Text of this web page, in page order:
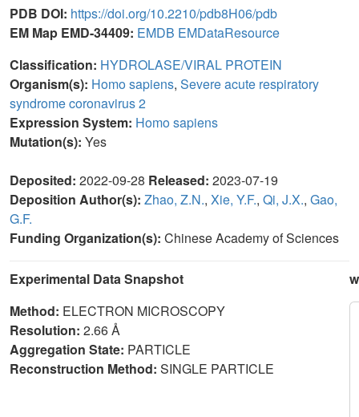
PDB DOI: https://doi.org/10.2210/pdb8H06/pdb
EM Map EMD-34409: EMDB EMDataResource
Classification: HYDROLASE/VIRAL PROTEIN
Organism(s): Homo sapiens, Severe acute respiratory
syndrome coronavirus 2
Expression System: Homo sapiens
Mutation(s): Yes
Deposited: 2022-09-28 Released: 2023-07-19
Deposition Author(s): Zhao, Z.N., Xie, Y.F., Qi, J.X., Gao,
G.F.
Funding Organization(s): Chinese Academy of Sciences
Experimental Data Snapshot
Method: ELECTRON MICROSCOPY
Resolution: 2.66 Å
Aggregation State: PARTICLE
Reconstruction Method: SINGLE PARTICLE